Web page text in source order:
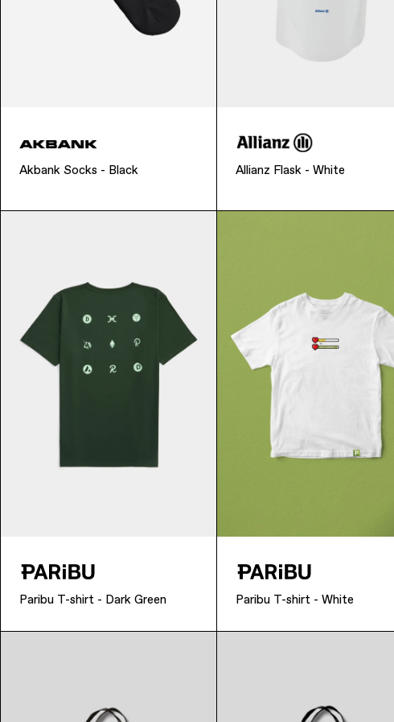
Akbank Socks - Black Allianz Flask - White
Paribu T-shirt - Dark Green Paribu T-shirt - White